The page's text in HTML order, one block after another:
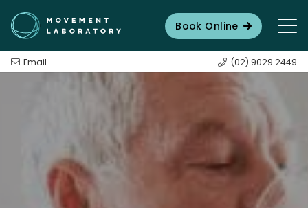
Book Online
Email (02) 9029 2449